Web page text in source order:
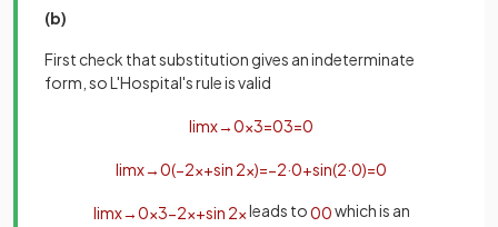
(b)
First check that substitution gives an indeterminate
form, so L'Hospital's rule is valid
limx→0x3=03=0
limx→0(−2x+sin 2x)=−2·0+sin(2·0)=0
limx→0x3−2x+sin 2xleads to00which is an